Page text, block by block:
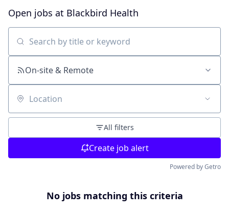
Open jobs at Blackbird Health
Search by title or keyword
On-site & Remote
Location
All filters
Create job alert
Powered by Getro
No jobs matching this criteria